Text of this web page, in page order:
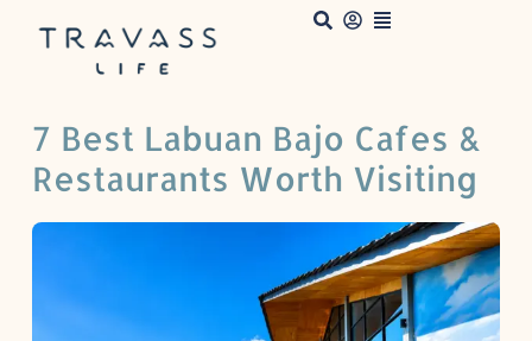
7 Best Labuan Bajo Cafes &
Restaurants Worth Visiting